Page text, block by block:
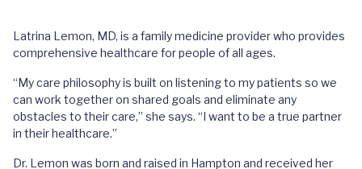
Latrina Lemon, MD, is a family medicine provider who provides
comprehensive healthcare for people of all ages.
“My care philosophy is built on listening to my patients so we
can work together on shared goals and eliminate any
obstacles to their care,” she says. “I want to be a true partner
in their healthcare.”
Dr. Lemon was born and raised in Hampton and received her